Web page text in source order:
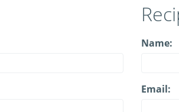
Name:
Email: